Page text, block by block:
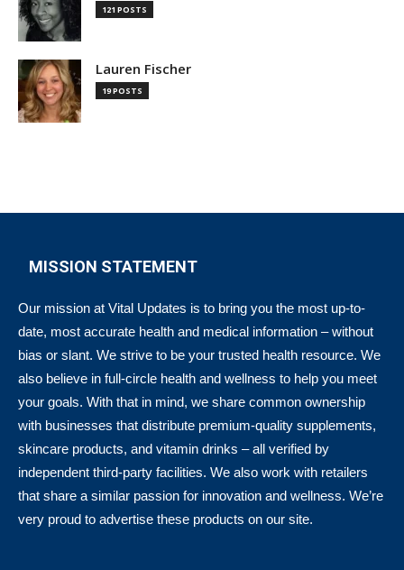
121 POSTS
Lauren Fischer
19 POSTS
MISSION STATEMENT
Our mission at Vital Updates is to bring you the most up-to-
date, most accurate health and medical information – without
bias or slant. We strive to be your trusted health resource. We
also believe in full-circle health and wellness to help you meet
your goals. With that in mind, we share common ownership
with businesses that distribute premium-quality supplements,
skincare products, and vitamin drinks – all verified by
independent third-party facilities. We also work with retailers
that share a similar passion for innovation and wellness. We’re
very proud to advertise these products on our site.